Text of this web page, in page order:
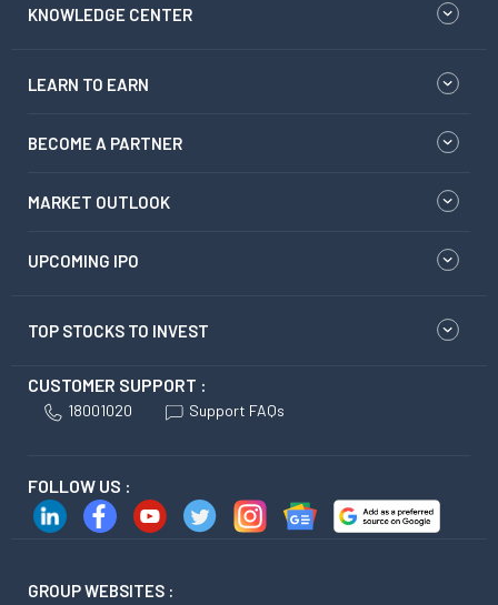
KNOWLEDGE CENTER
LEARN TO EARN
BECOME A PARTNER
MARKET OUTLOOK
UPCOMING IPO
TOP STOCKS TO INVEST
CUSTOMER SUPPORT :
18001020 Support FAQs
FOLLOW US :
GROUP WEBSITES :